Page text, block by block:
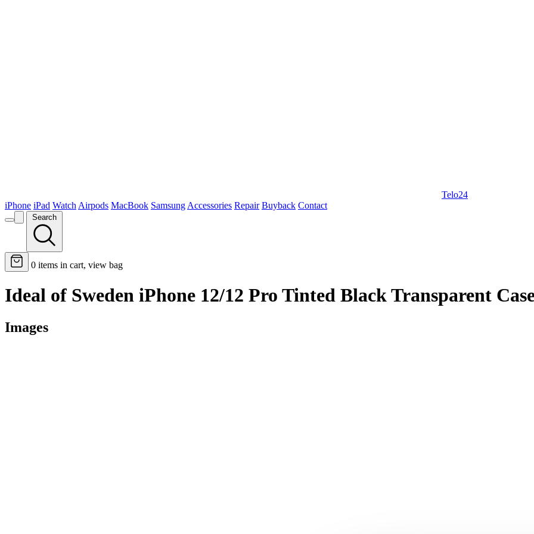
Telo24
iPhone iPad Watch Airpods MacBook Samsung Accessories Repair Buyback Contact
Search
0 items in cart, view bag
Ideal of Sweden iPhone 12/12 Pro Tinted Black Transparent
Images